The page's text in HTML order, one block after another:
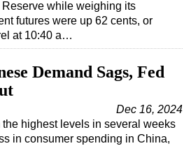
while weighing its
futures were up 62 cents, or
at 10:40 a…
Demand Sags, Fed
Dec 16, 2024
highest levels in several weeks
in consumer spending in China,